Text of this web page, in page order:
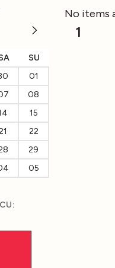
SU
01
08
15
22
29
05
No items
1